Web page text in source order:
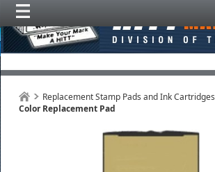
Replacement Stamp Pads and Ink Cartridges
Color Replacement Pad